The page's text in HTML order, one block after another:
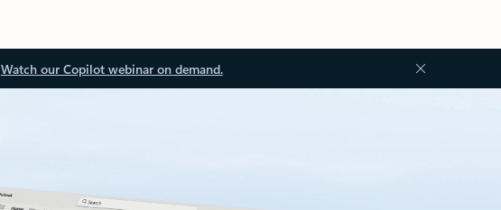
Watch our Copilot webinar on demand.